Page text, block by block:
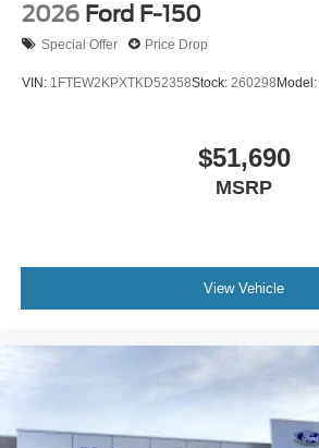
2026 Ford F-150
Special Offer Price Drop
VIN: 1FTEW2KPXTKD52358Stock: 260298Model:
$51,690
MSRP
View Vehicle